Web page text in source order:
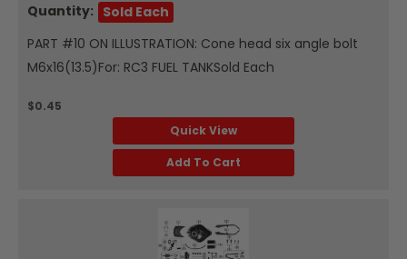
Quantity: Sold Each
PART #10 ON ILLUSTRATION: Cone head six angle bolt
M6x16(13.5)For: RC3 FUEL TANKSold Each
$0.45
Quick View
Add To Cart